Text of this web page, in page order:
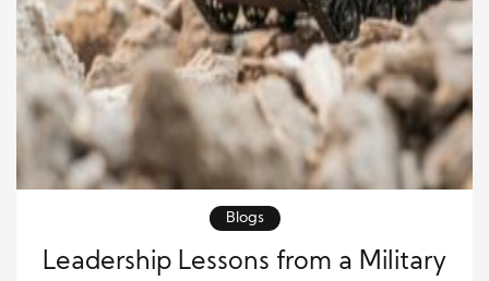
Blogs
Leadership Lessons from a Military